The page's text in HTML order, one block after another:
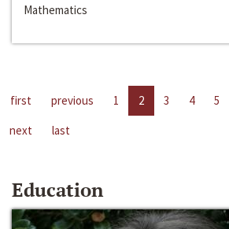
Mathematics
first previous 1 2 3 4 5
next
last
Education